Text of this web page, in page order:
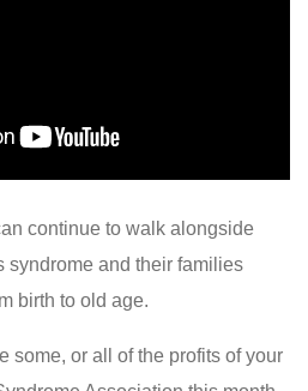
continue to walk alongside
syndrome and their families
birth to old age.
some, or all of the profits of your